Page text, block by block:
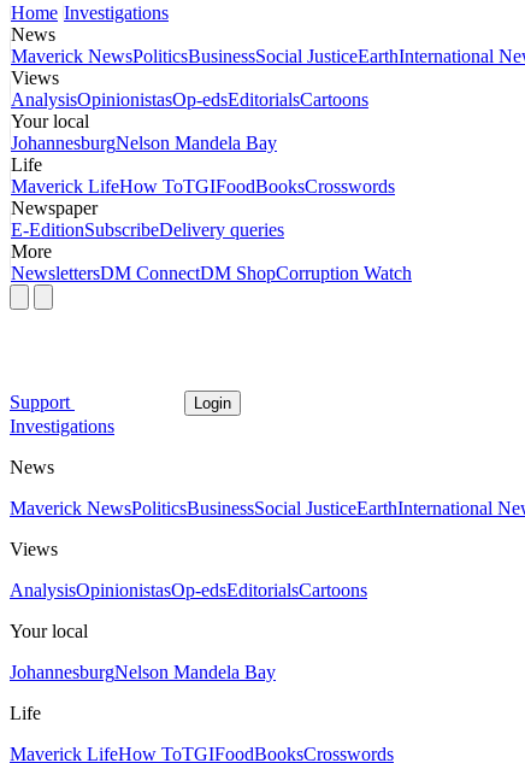
Home Investigations
News
Maverick NewsPoliticsBusinessSocial JusticeEarthInternational
Views
AnalysisOpinionistasOp-edsEditorialsCartoons
Your local
JohannesburgNelson Mandela Bay
Life
Maverick LifeHow ToTGIFoodBooksCrosswords
Newspaper
E-EditionSubscribeDelivery queries
More
NewslettersDM ConnectDM ShopCorruption Watch
Support Login
Investigations
News
Maverick NewsPoliticsBusinessSocial JusticeEarthInternational
Views
AnalysisOpinionistasOp-edsEditorialsCartoons
Your local
JohannesburgNelson Mandela Bay
Life
Maverick LifeHow ToTGIFoodBooksCrosswords